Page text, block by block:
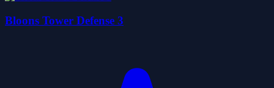
Bloons Tower Defense 3